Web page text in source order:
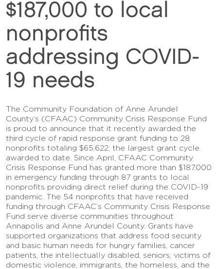
$187,000 to local
nonprofits
addressing COVID-
19 needs
The Community Foundation of Anne Arundel
County’s (CFAAC) Community Crisis Response Fund
is proud to announce that it recently awarded the
third cycle of rapid response grant funding to 28
nonprofits totaling $65,622; the largest grant cycle
awarded to date. Since April, CFAAC Community
Crisis Response Fund has granted more than $187,000
in emergency funding through 87 grants to local
nonprofits providing direct relief during the COVID-19
pandemic. The 54 nonprofits that have received
funding through CFAAC’s Community Crisis Response
Fund serve diverse communities throughout
Annapolis and Anne Arundel County. Grants have
supported organizations that address food security
and basic human needs for hungry families, cancer
patients, the intellectually disabled, seniors, victims of
domestic violence, immigrants, the homeless, and the